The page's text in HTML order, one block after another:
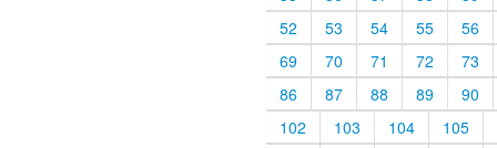
52
53 54 55
56
69
70 71 72
73
86
87 88 89
90
102
103 104
105